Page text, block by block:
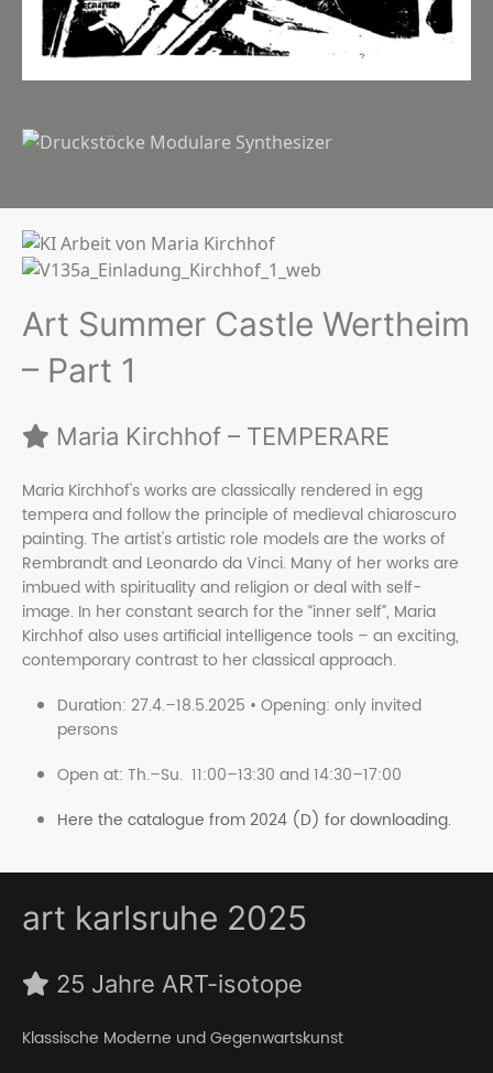
Art Summer Castle Wertheim
– Part 1
Maria Kirchhof – TEMPERARE
Maria Kirchhof's works are classically rendered in egg
tempera and follow the principle of medieval chiaroscuro
painting. The artist's artistic role models are the works of
Rembrandt and Leonardo da Vinci. Many of her works are
imbued with spirituality and religion or deal with self-
image. In her constant search for the “inner self”, Maria
Kirchhof also uses artificial intelligence tools – an exciting,
contemporary contrast to her classical approach.
Duration: 27.4.–18.5.2025 • Opening: only invited
persons
Open at: Th.–Su. 11:00–13:30 and 14:30–17:00
Here the catalogue from 2024 (D) for downloading.
art karlsruhe 2025
25 Jahre ART-isotope
Klassische Moderne und Gegenwartskunst